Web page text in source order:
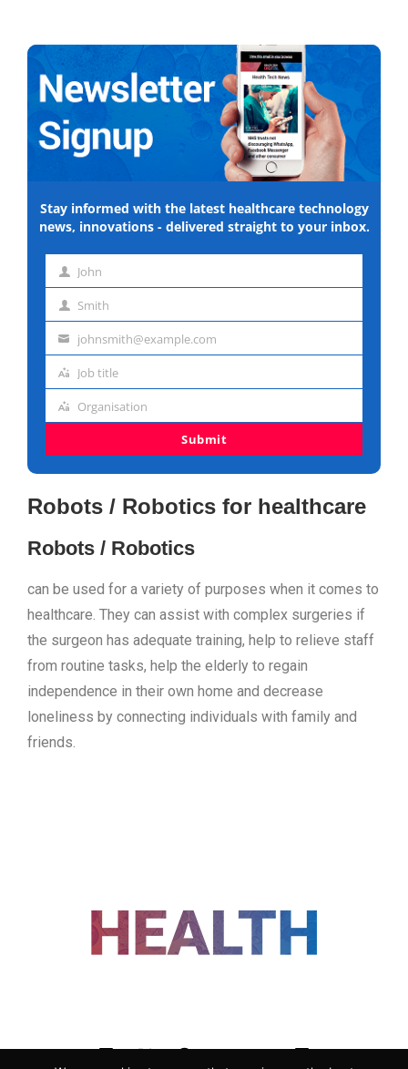
Stay informed with the latest healthcare technology
news, innovations - delivered straight to your inbox.
First
name
John
Last
name
Smith
Email
address
johnsmith@example.com
Job
title
Job title
Organisation
Organisation
Submit
Robots / Robotics for healthcare
Robots / Robotics
can be used for a variety of purposes when it comes to
healthcare. They can assist with complex surgeries if
the surgeon has adequate training, help to relieve staff
from routine tasks, help the elderly to regain
independence in their own home and decrease
loneliness by connecting individuals with family and
friends.